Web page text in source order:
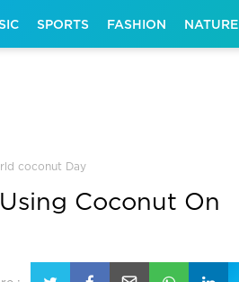
SPORTS FASHION NATURE
coconut Day
Coconut On